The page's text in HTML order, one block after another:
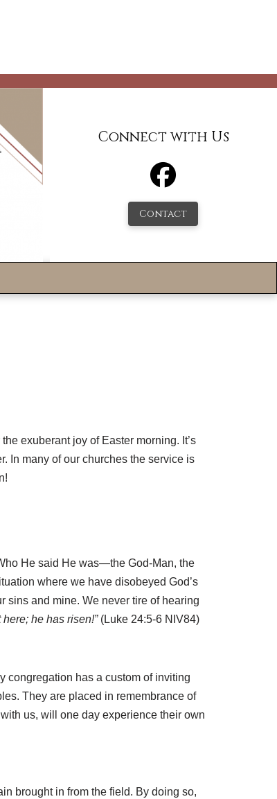
Connect with Us
Contact
exuberant joy of Easter morning. It’s
In many of our churches the service is
He said He was—the God-Man, the
where we have disobeyed God’s
sins and mine. We never tire of hearing
he has risen!” (Luke 24:5-6 NIV84)
congregation has a custom of inviting
They are placed in remembrance of
us, will one day experience their own
brought in from the field. By doing so,